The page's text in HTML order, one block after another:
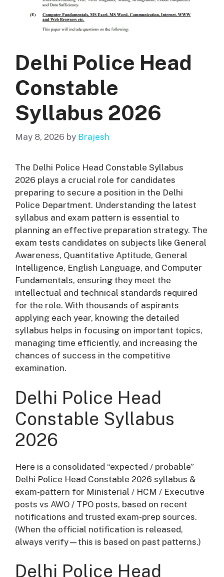
Delhi Police Head
Constable
Syllabus 2026
May 8, 2026 by Brajesh
The Delhi Police Head Constable Syllabus
2026 plays a crucial role for candidates
preparing to secure a position in the Delhi
Police Department. Understanding the latest
syllabus and exam pattern is essential to
planning an effective preparation strategy. The
exam tests candidates on subjects like General
Awareness, Quantitative Aptitude, General
Intelligence, English Language, and Computer
Fundamentals, ensuring they meet the
intellectual and technical standards required
for the role. With thousands of aspirants
applying each year, knowing the detailed
syllabus helps in focusing on important topics,
managing time efficiently, and increasing the
chances of success in the competitive
examination.
Delhi Police Head
Constable Syllabus
2026
Here is a consolidated “expected / probable”
Delhi Police Head Constable 2026 syllabus &
exam-pattern for Ministerial / HCM / Executive
posts vs AWO / TPO posts, based on recent
notifications and trusted exam-prep sources.
(When the official notification is released,
always verify—this is based on past patterns.)
Delhi Police Head